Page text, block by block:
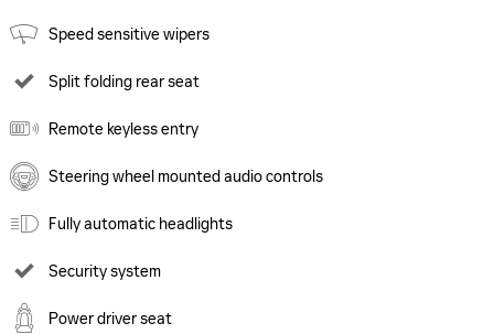
Speed sensitive wipers
Split folding rear seat
Remote keyless entry
Steering wheel mounted audio controls
Fully automatic headlights
Security system
Power driver seat